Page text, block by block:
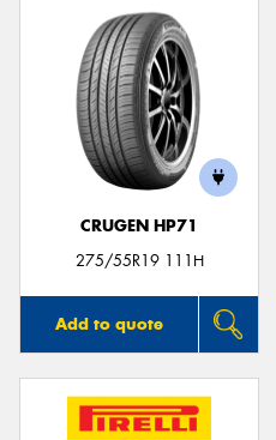
CRUGEN HP71
275/55R19 111H
Add to quote
Send